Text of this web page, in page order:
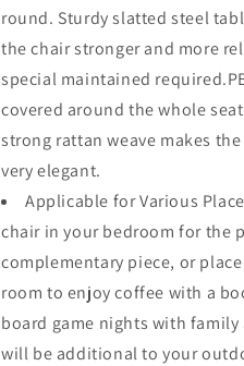
round. Sturdy slatted steel
the chair stronger and more
special maintained
covered around the whole
strong rattan weave makes
very elegant.
Applicable for Various
chair in your bedroom for the
complementary piece, or
room to enjoy coffee with a
board game nights with
will be additional to your